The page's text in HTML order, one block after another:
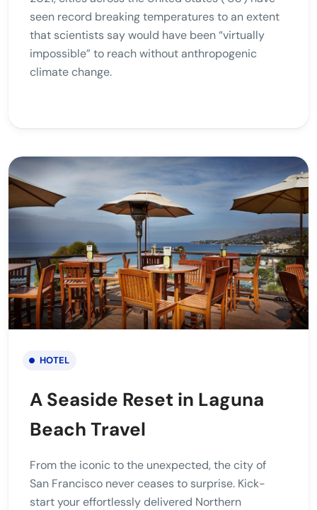
seen record breaking temperatures to an extent
that scientists say would have been “virtually
impossible” to reach without anthropogenic
climate change.
HOTEL
A Seaside Reset in Laguna
Beach Travel
From the iconic to the unexpected, the city of
San Francisco never ceases to surprise. Kick-
start your effortlessly delivered Northern